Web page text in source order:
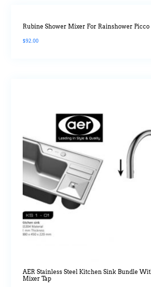
Rubine Shower Mixer For Rainshower Picco
$92.00
AER Stainless Steel Kitchen Sink Bundle
Mixer Tap